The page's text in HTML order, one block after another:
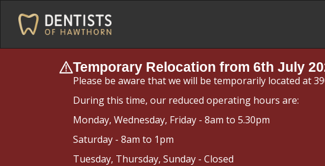
Temporary Relocation from 6th July
Please be aware that we will be temporarily located at
During this time, our reduced operating hours are:
Monday, Wednesday, Friday - 8am to 5.30pm
Saturday - 8am to 1pm
Tuesday, Thursday, Sunday - Closed